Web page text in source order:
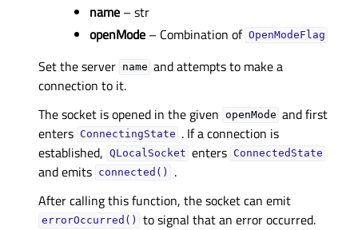
name – str
openMode – Combination of OpenModeFlag
Set the server name and attempts to make a
connection to it.
The socket is opened in the given openMode and first
enters ConnectingState . If a connection is
established, QLocalSocket enters ConnectedState
and emits connected()
.
After calling this function, the socket can emit
errorOccurred() to signal that an error occurred.